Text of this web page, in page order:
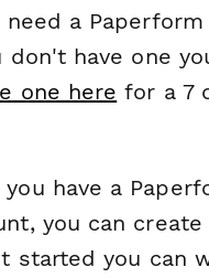
a Paperform
don't have one
one here for a 7
you have a
you can
started you can